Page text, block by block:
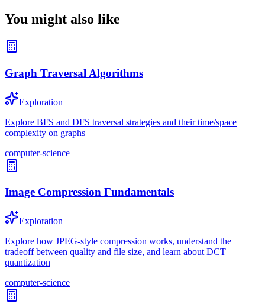
You might also like
Graph Traversal Algorithms
Exploration
Explore BFS and DFS traversal strategies and their time/space
complexity on graphs
computer-science
Image Compression Fundamentals
Exploration
Explore how JPEG-style compression works, understand the
tradeoff between quality and file size, and learn about DCT
quantization
computer-science